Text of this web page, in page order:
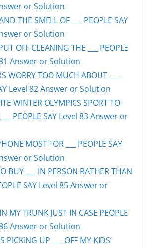
or Solution
THE SMELL OF ___ PEOPLE SAY
or Solution
OFF CLEANING THE ___ PEOPLE
Answer or Solution
WORRY TOO MUCH ABOUT ___
Level 82 Answer or Solution
WINTER OLYMPICS SPORT TO
PEOPLE SAY Level 83 Answer or
MOST FOR ___ PEOPLE SAY
or Solution
BUY ___ IN PERSON RATHER THAN
SAY Level 85 Answer or
MY TRUNK JUST IN CASE PEOPLE
Answer or Solution
PICKING UP ___ OFF MY KIDS’